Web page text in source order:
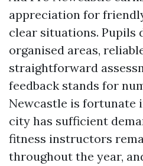
appreciation for
clear situations. Pupils
organised areas,
straightforward
feedback stands for
Newcastle is fortunate
city has sufficient
fitness instructors
throughout the year,